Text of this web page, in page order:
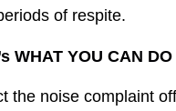
of respite.
WHAT YOU CAN DO
the noise complaint